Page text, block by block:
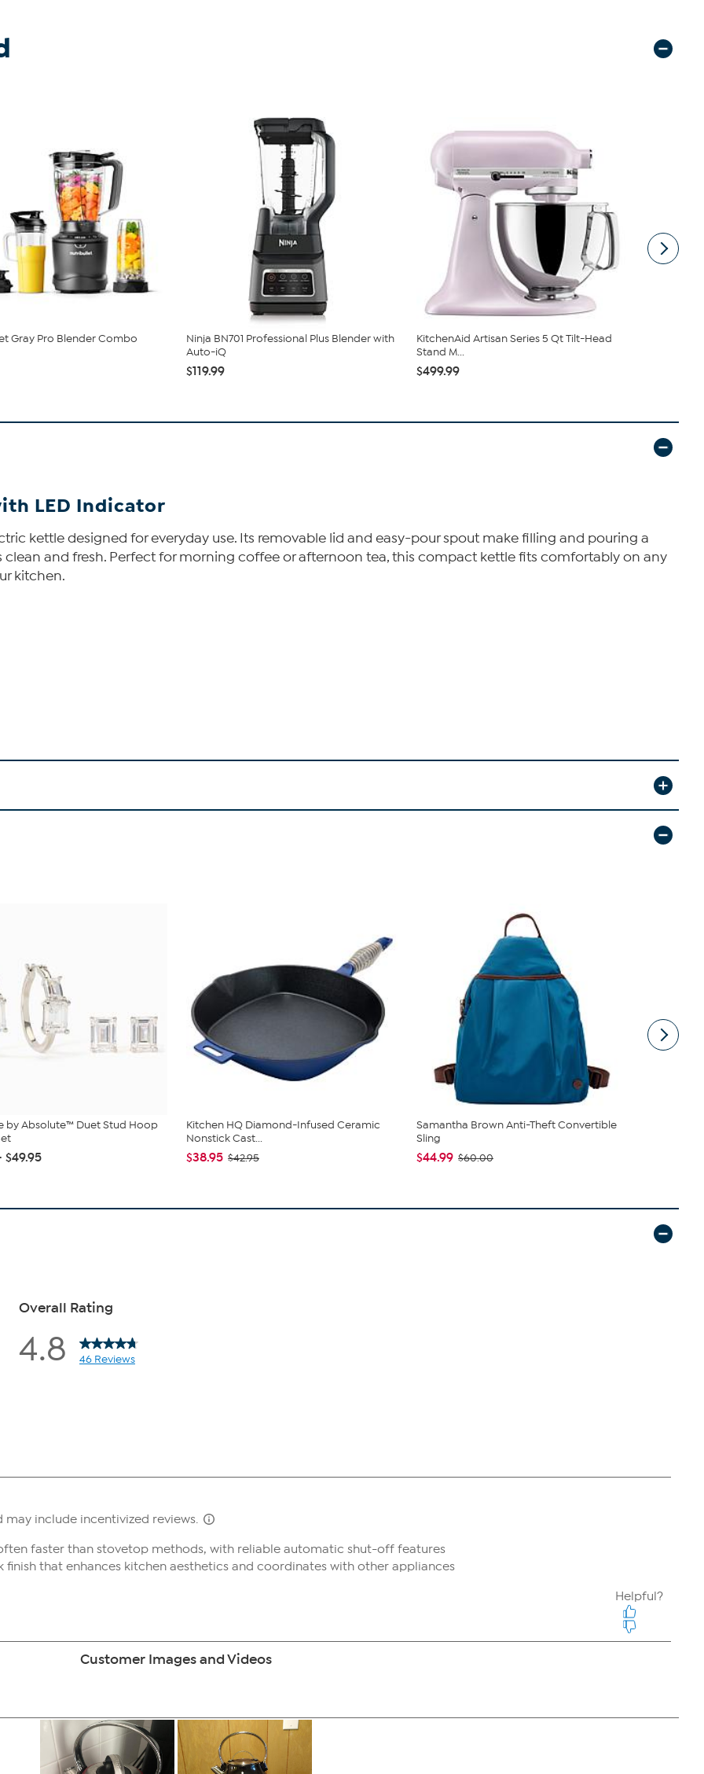
Gray Pro Blender Combo
Ninja BN701 Professional Plus Blender with
Auto-iQ
$119.99
KitchenAid Artisan Series 5 Qt Tilt-Head
Stand M...
$499.99
LED Indicator
kettle designed for everyday use. Its removable lid and easy-pour spout make filling and pouring a
clean and fresh. Perfect for morning coffee or afternoon tea, this compact kettle fits comfortably on any
kitchen.
by Absolute™ Duet Stud Hoop
$49.95
Kitchen HQ Diamond-Infused Ceramic
Nonstick Cast...
$38.95 $42.95
Samantha Brown Anti-Theft Convertible
Sling
$44.99 $60.00